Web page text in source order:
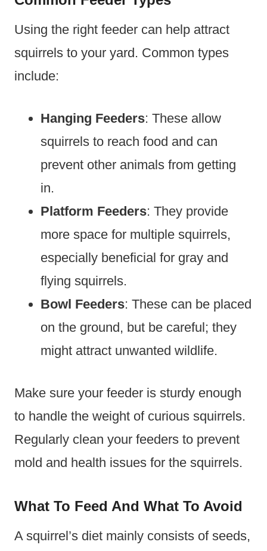
Using the right feeder can help attract
squirrels to your yard. Common types
include:
Hanging Feeders: These allow
squirrels to reach food and can
prevent other animals from getting
in.
Platform Feeders: They provide
more space for multiple squirrels,
especially beneficial for gray and
flying squirrels.
Bowl Feeders: These can be placed
on the ground, but be careful; they
might attract unwanted wildlife.
Make sure your feeder is sturdy enough
to handle the weight of curious squirrels.
Regularly clean your feeders to prevent
mold and health issues for the squirrels.
What To Feed And What To Avoid
A squirrel’s diet mainly consists of seeds,